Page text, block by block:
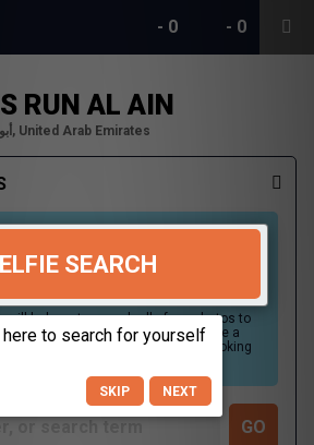
- 0
- 0
RUN AL AIN
22 Mar 2019, Al Ain, أبو ظبي, United Arab Emirates
SEARCH
will help us to search all of our photos to
be in. For best results please use a
your face, in clear lighting, and looking
SKIP NEXT